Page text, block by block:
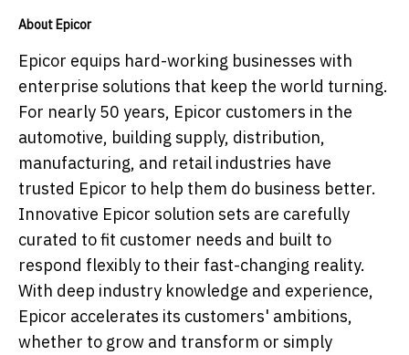
About Epicor
Epicor equips hard-working businesses with
enterprise solutions that keep the world turning.
For nearly 50 years, Epicor customers in the
automotive, building supply, distribution,
manufacturing, and retail industries have
trusted Epicor to help them do business better.
Innovative Epicor solution sets are carefully
curated to fit customer needs and built to
respond flexibly to their fast-changing reality.
With deep industry knowledge and experience,
Epicor accelerates its customers' ambitions,
whether to grow and transform or simply